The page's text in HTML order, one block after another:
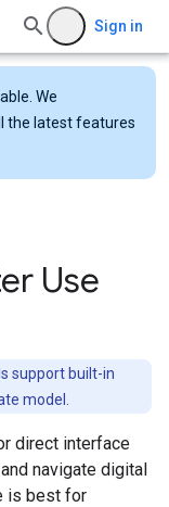
Sign in
We
the latest features
Use
support built-in
model.
direct interface
navigate digital
is best for